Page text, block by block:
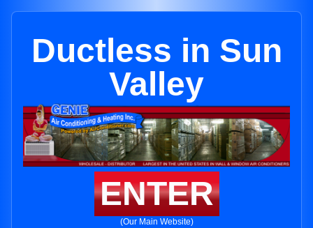
Ductless in Sun
Valley
ENTER
(Our Main Website)